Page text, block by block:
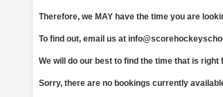
Therefore, we MAY have the time you are
To find out, email us at
We will do our best to find the time that is right
Sorry, there are no bookings currently